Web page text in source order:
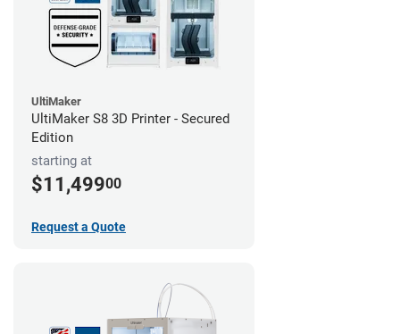
UltiMaker
UltiMaker S8 3D Printer - Secured
Edition
starting at
$11,49900
Request a Quote